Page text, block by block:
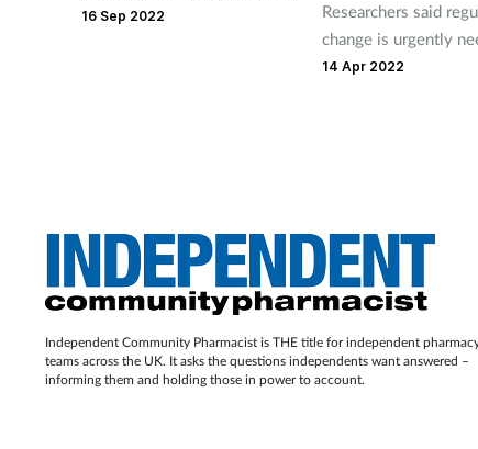
pharmacy practice
16 Sep 2022
Researchers said
change is urgently
all online providers
14 Apr 2022
Independent Community Pharmacist is THE title for independent
teams across the UK. It asks the questions independents want answered –
informing them and holding those in power to account.